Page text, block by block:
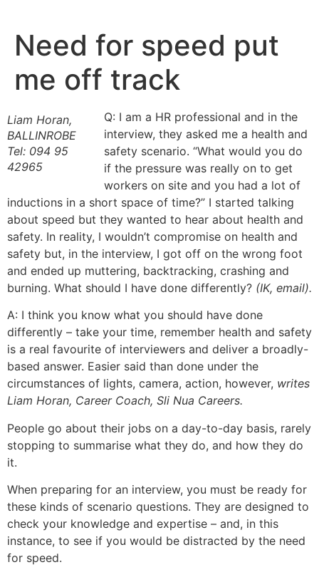
content
Need for speed put
me off track
Liam Horan,
BALLINROBE
Tel: 094 95
42965
Q: I am a HR professional and in the
interview, they asked me a health and
safety scenario. “What would you do
if the pressure was really on to get
workers on site and you had a lot of
inductions in a short space of time?” I started talking
about speed but they wanted to hear about health and
safety. In reality, I wouldn’t compromise on health and
safety but, in the interview, I got off on the wrong foot
and ended up muttering, backtracking, crashing and
burning. What should I have done differently? (IK, email).
A: I think you know what you should have done
differently – take your time, remember health and safety
is a real favourite of interviewers and deliver a broadly-
based answer. Easier said than done under the
circumstances of lights, camera, action, however, writes
Liam Horan, Career Coach, Sli Nua Careers.
People go about their jobs on a day-to-day basis, rarely
stopping to summarise what they do, and how they do
it.
When preparing for an interview, you must be ready for
these kinds of scenario questions. They are designed to
check your knowledge and expertise – and, in this
instance, to see if you would be distracted by the need
for speed.